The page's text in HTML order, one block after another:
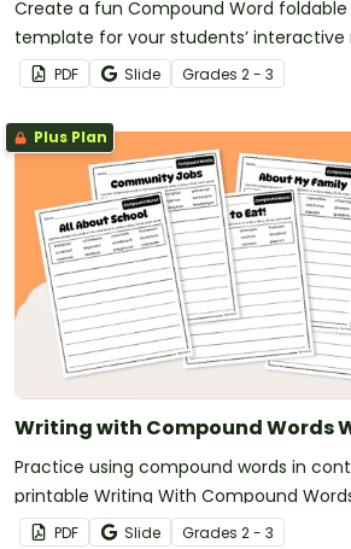
Create a fun Compound Word
template for your students’ interactive
PDF Slide Grades 2 - 3
Plus Plan
Writing with Compound Words
Practice using compound words in
printable Writing With Compound
PDF Slide Grades 2 - 3